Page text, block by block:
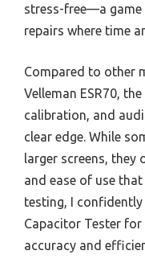
stress-free—a game
repairs where time
Compared to other
Velleman ESR70,
calibration, and
clear edge. While
larger screens, they
and ease of use
testing, I confidently
Capacitor Tester
accuracy and